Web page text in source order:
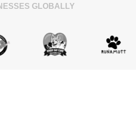
GLOBALLY